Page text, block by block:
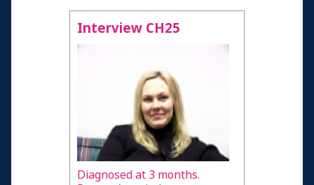
Interview CH25
Diagnosed at 3 months.